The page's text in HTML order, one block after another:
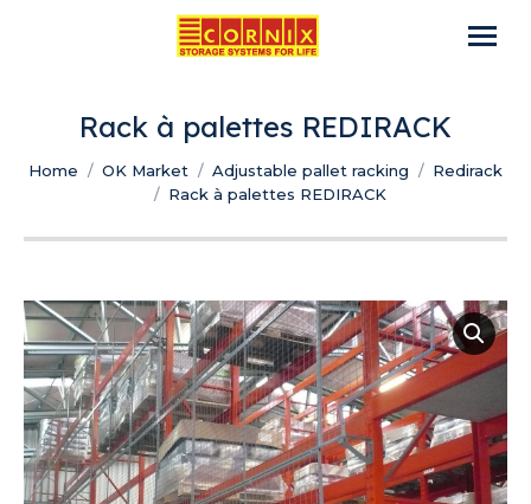
Rack à palettes REDIRACK
You are here:
Home OK Market Adjustable pallet racking
Redirack
Rack à palettes REDIRACK